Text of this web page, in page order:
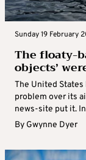
Sunday 19 February
The floaty-
objects’
The United States
problem over its
news-site put it.
By Gwynne Dyer